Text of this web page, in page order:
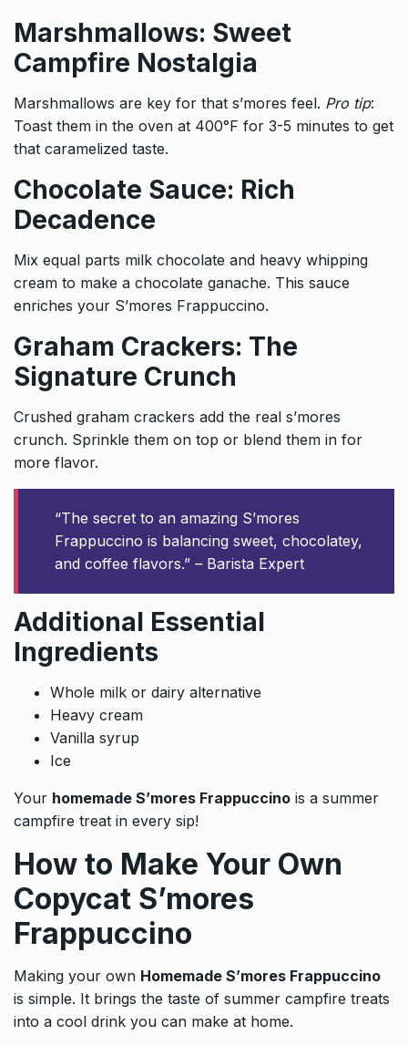
Marshmallows: Sweet
Campfire Nostalgia
Marshmallows are key for that s’mores feel. Pro tip:
Toast them in the oven at 400°F for 3-5 minutes to get
that caramelized taste.
Chocolate Sauce: Rich
Decadence
Mix equal parts milk chocolate and heavy whipping
cream to make a chocolate ganache. This sauce
enriches your S’mores Frappuccino.
Graham Crackers: The
Signature Crunch
Crushed graham crackers add the real s’mores
crunch. Sprinkle them on top or blend them in for
more flavor.
“The secret to an amazing S’mores
Frappuccino is balancing sweet, chocolatey,
and coffee flavors.” – Barista Expert
Additional Essential
Ingredients
Whole milk or dairy alternative
Heavy cream
Vanilla syrup
Ice
Your homemade S’mores Frappuccino is a summer
campfire treat in every sip!
How to Make Your Own
Copycat S’mores
Frappuccino
Making your own Homemade S’mores Frappuccino
is simple. It brings the taste of summer campfire treats
into a cool drink you can make at home.